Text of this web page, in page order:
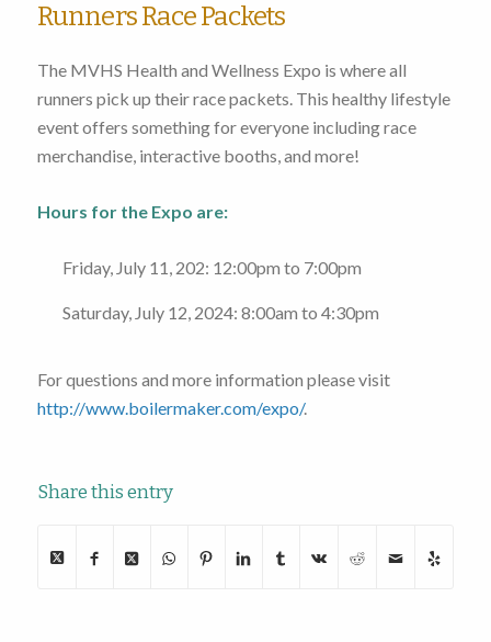
Runners Race Packets
The MVHS Health and Wellness Expo is where all
runners pick up their race packets. This healthy lifestyle
event offers something for everyone including race
merchandise, interactive booths, and more!
Hours for the Expo are:
Friday, July 11, 202: 12:00pm to 7:00pm
Saturday, July 12, 2024: 8:00am to 4:30pm
For questions and more information please visit
http://www.boilermaker.com/expo/.
Share this entry